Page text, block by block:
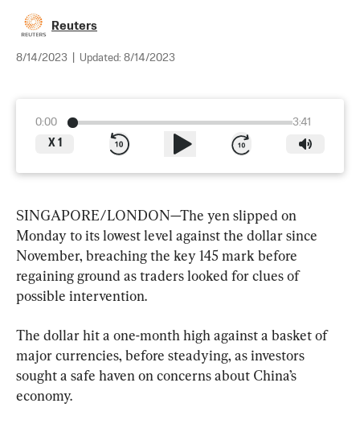
Reuters
8/14/2023 Updated: 8/14/2023
0:00
3:41
X 1
SINGAPORE/LONDON—The yen slipped on
Monday to its lowest level against the dollar since
November, breaching the key 145 mark before
regaining ground as traders looked for clues of
possible intervention.
The dollar hit a one-month high against a basket of
major currencies, before steadying, as investors
sought a safe haven on concerns about China’s
economy.